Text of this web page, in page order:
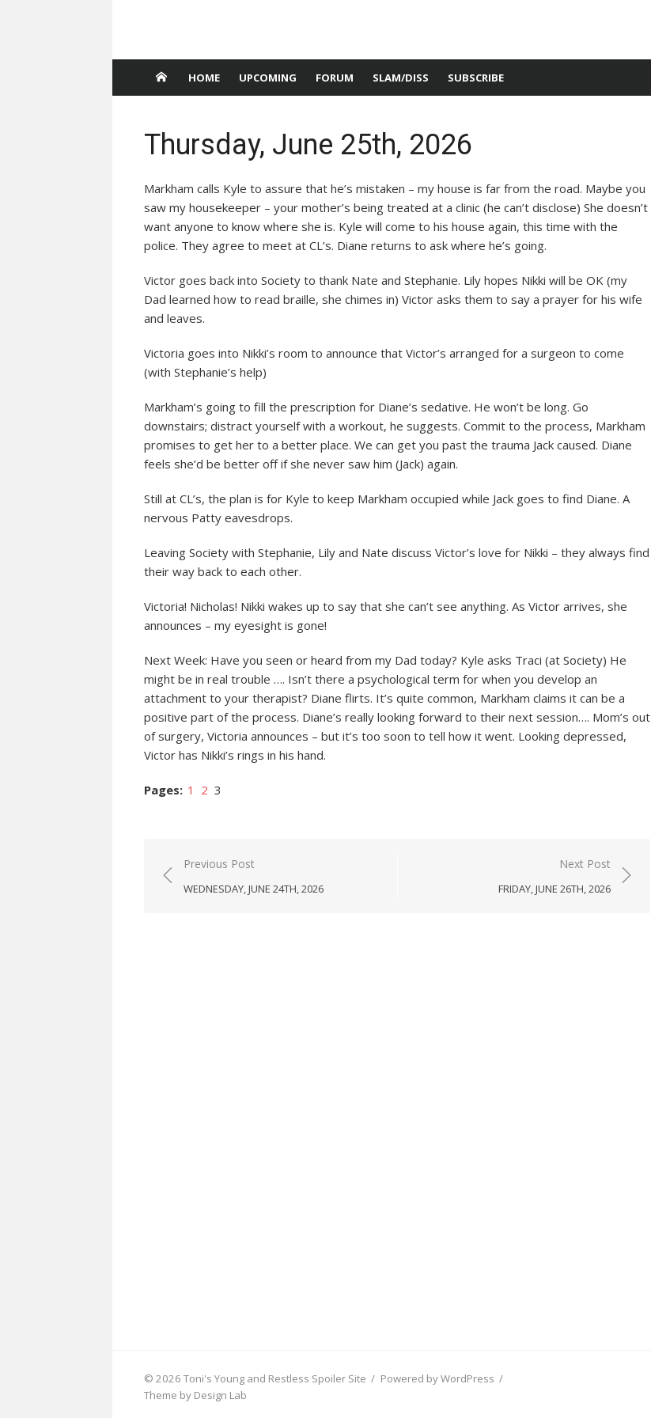
HOME UPCOMING FORUM SLAM/DISS SUBSCRIBE
Thursday, June 25th, 2026
Markham calls Kyle to assure that he’s mistaken – my house is far from the road. Maybe you
saw my housekeeper – your mother’s being treated at a clinic (he can’t disclose) She doesn’t
want anyone to know where she is. Kyle will come to his house again, this time with the
police. They agree to meet at CL’s. Diane returns to ask where he’s going.
Victor goes back into Society to thank Nate and Stephanie. Lily hopes Nikki will be OK (my
Dad learned how to read braille, she chimes in) Victor asks them to say a prayer for his wife
and leaves.
Victoria goes into Nikki’s room to announce that Victor’s arranged for a surgeon to come
(with Stephanie’s help)
Markham’s going to fill the prescription for Diane’s sedative. He won’t be long. Go
downstairs; distract yourself with a workout, he suggests. Commit to the process, Markham
promises to get her to a better place. We can get you past the trauma Jack caused. Diane
feels she’d be better off if she never saw him (Jack) again.
Still at CL’s, the plan is for Kyle to keep Markham occupied while Jack goes to find Diane. A
nervous Patty eavesdrops.
Leaving Society with Stephanie, Lily and Nate discuss Victor’s love for Nikki – they always find
their way back to each other.
Victoria! Nicholas! Nikki wakes up to say that she can’t see anything. As Victor arrives, she
announces – my eyesight is gone!
Next Week: Have you seen or heard from my Dad today? Kyle asks Traci (at Society) He
might be in real trouble …. Isn’t there a psychological term for when you develop an
attachment to your therapist? Diane flirts. It’s quite common, Markham claims it can be a
positive part of the process. Diane’s really looking forward to their next session…. Mom’s out
of surgery, Victoria announces – but it’s too soon to tell how it went. Looking depressed,
Victor has Nikki’s rings in his hand.
Pages: 1 2 3
Post
navigation
Previous Post
WEDNESDAY, JUNE 24TH, 2026
Next Post
FRIDAY, JUNE 26TH, 2026
© 2026 Toni's Young and Restless Spoiler Site / Powered by WordPress /
Theme by Design Lab